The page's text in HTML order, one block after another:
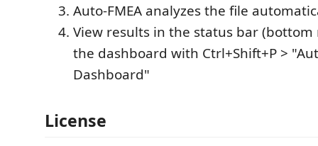
Auto-FMEA analyzes the file
View results in the status bar
the dashboard with Ctrl+Shift+P >
Dashboard"
License